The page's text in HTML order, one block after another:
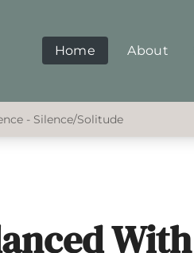
Home About
- Silence/Solitude